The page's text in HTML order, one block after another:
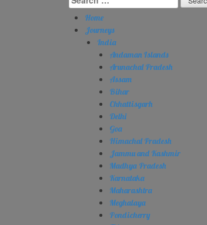
for:
Home
Journeys
India
Andaman Islands
Arunachal Pradesh
Assam
Bihar
Chhattisgarh
Delhi
Goa
Himachal Pradesh
Jammu and Kashmir
Madhya Pradesh
Karnataka
Maharashtra
Meghalaya
Pondicherry